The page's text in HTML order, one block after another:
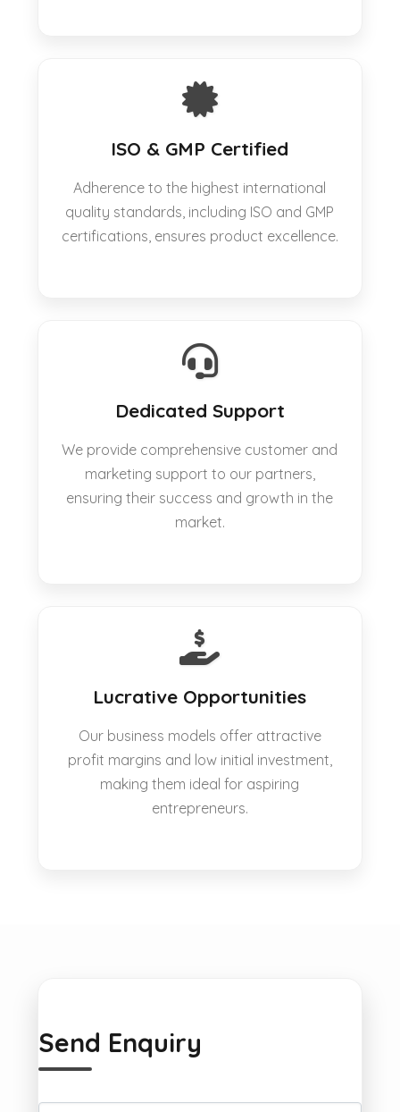
ISO & GMP Certified
Adherence to the highest international
quality standards, including ISO and GMP
certifications, ensures product excellence.
Dedicated Support
We provide comprehensive customer and
marketing support to our partners,
ensuring their success and growth in the
market.
Lucrative Opportunities
Our business models offer attractive
profit margins and low initial investment,
making them ideal for aspiring
entrepreneurs.
Send Enquiry